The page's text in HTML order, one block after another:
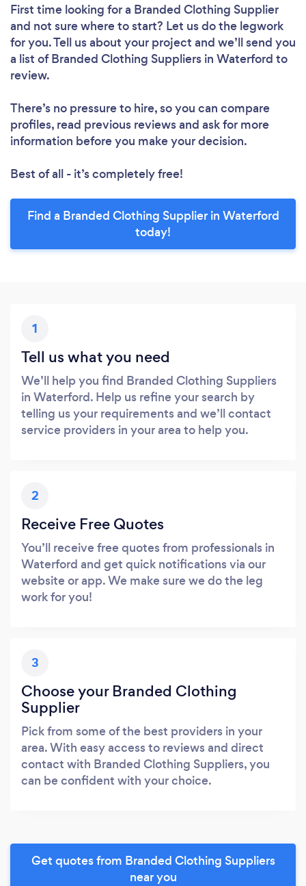
First time looking for a Branded Clothing Supplier
and not sure where to start? Let us do the legwork
for you. Tell us about your project and we’ll send you
a list of Branded Clothing Suppliers in Waterford to
review.
There’s no pressure to hire, so you can compare
profiles, read previous reviews and ask for more
information before you make your decision.
Best of all - it’s completely free!
Find a Branded Clothing Supplier in Waterford
today!
1
Tell us what you need
We’ll help you find Branded Clothing Suppliers
in Waterford. Help us refine your search by
telling us your requirements and we’ll contact
service providers in your area to help you.
2
Receive Free Quotes
You’ll receive free quotes from professionals in
Waterford and get quick notifications via our
website or app. We make sure we do the leg
work for you!
3
Choose your Branded Clothing
Supplier
Pick from some of the best providers in your
area. With easy access to reviews and direct
contact with Branded Clothing Suppliers, you
can be confident with your choice.
Get quotes from Branded Clothing Suppliers
near you